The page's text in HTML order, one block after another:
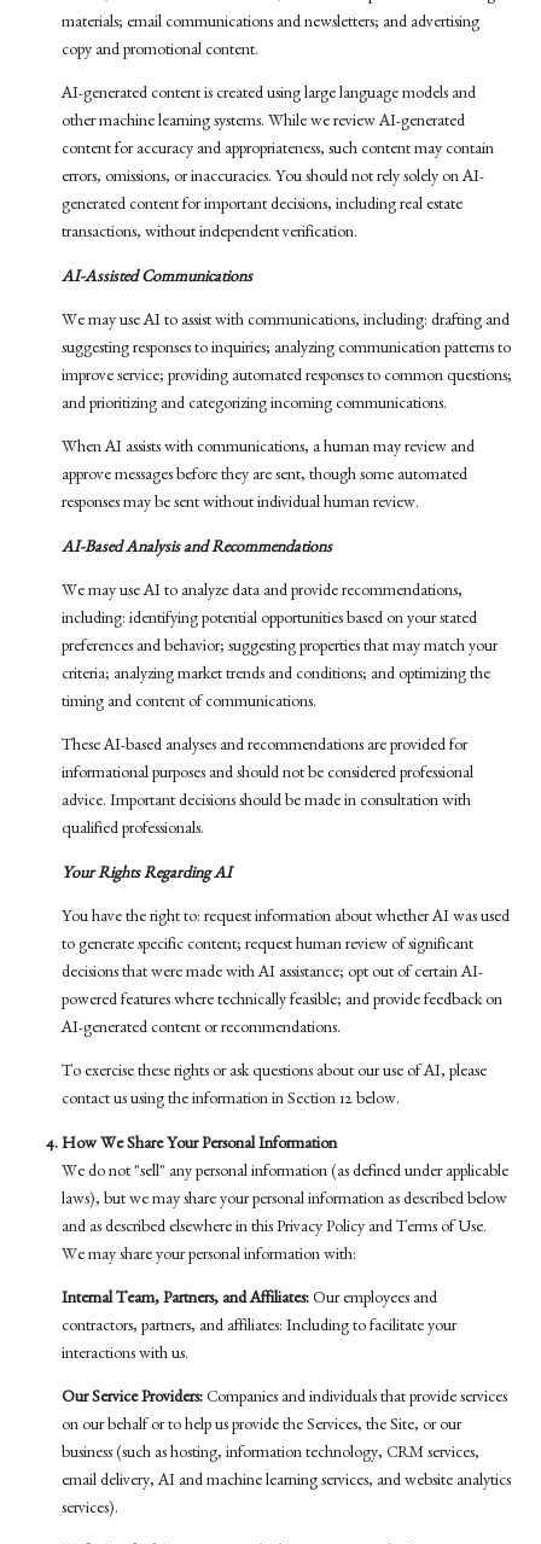
materials; email communications and newsletters; and advertising
copy and promotional content.
AI-generated content is created using large language models and
other machine learning systems. While we review AI-generated
content for accuracy and appropriateness, such content may contain
errors, omissions, or inaccuracies. You should not rely solely on AI-
generated content for important decisions, including real estate
transactions, without independent verification.
AI-Assisted Communications
We may use AI to assist with communications, including: drafting and
suggesting responses to inquiries; analyzing communication patterns to
improve service; providing automated responses to common questions;
and prioritizing and categorizing incoming communications.
When AI assists with communications, a human may review and
approve messages before they are sent, though some automated
responses may be sent without individual human review.
AI-Based Analysis and Recommendations
We may use AI to analyze data and provide recommendations,
including: identifying potential opportunities based on your stated
preferences and behavior; suggesting properties that may match your
criteria; analyzing market trends and conditions; and optimizing the
timing and content of communications.
These AI-based analyses and recommendations are provided for
informational purposes and should not be considered professional
advice. Important decisions should be made in consultation with
qualified professionals.
Your Rights Regarding AI
You have the right to: request information about whether AI was used
to generate specific content; request human review of significant
decisions that were made with AI assistance; opt out of certain AI-
powered features where technically feasible; and provide feedback on
AI-generated content or recommendations.
To exercise these rights or ask questions about our use of AI, please
contact us using the information in Section 12 below.
How We Share Your Personal Information
We do not "sell" any personal information (as defined under applicable
laws), but we may share your personal information as described below
and as described elsewhere in this Privacy Policy and Terms of Use.
We may share your personal information with:
Internal Team, Partners, and Affiliates:Our employees and
contractors, partners, and affiliates: Including to facilitate your
interactions with us.
Our Service Providers:Companies and individuals that provide services
on our behalf or to help us provide the Services, the Site, or our
business (such as hosting, information technology, CRM services,
email delivery, AI and machine learning services, and website analytics
services).